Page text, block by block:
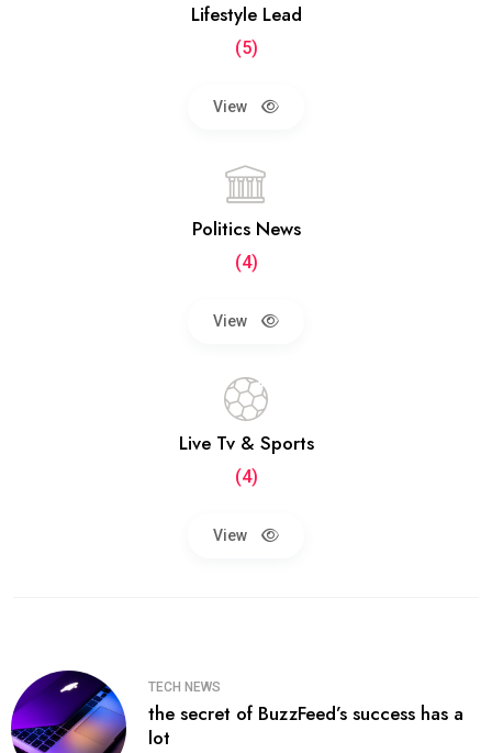
Lifestyle Lead
(5)
View
Politics News
(4)
View
Live Tv & Sports
(4)
View
TECH NEWS
the secret of BuzzFeed’s success has a
lot